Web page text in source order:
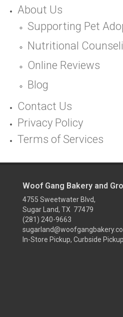
About Us
Supporting Pet
Nutritional
Online Reviews
Blog
Contact Us
Privacy Policy
Terms of Services
Woof Gang Bakery and
4755 Sweetwater Blvd,
Sugar Land, TX 77479
(281) 240-9663
In-Store Pickup, Curbside